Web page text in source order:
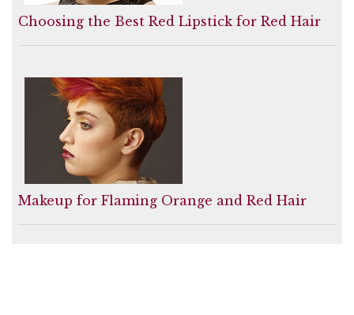
Choosing the Best Red Lipstick for Red Hair
Makeup for Flaming Orange and Red Hair